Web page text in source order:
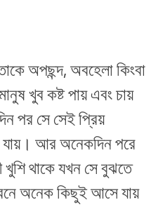
অপছন্দ, অবহেলা কিংবা
খুব কষ্ট পায় এবং চায়
পর সে সেই প্রিয়
যায়। আর অনেকদিন পরে
থাকে যখন সে বুঝতে
অনেক কিছুই আসে যায়